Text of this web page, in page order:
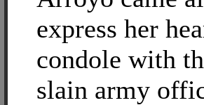
express her
condole with
slain army